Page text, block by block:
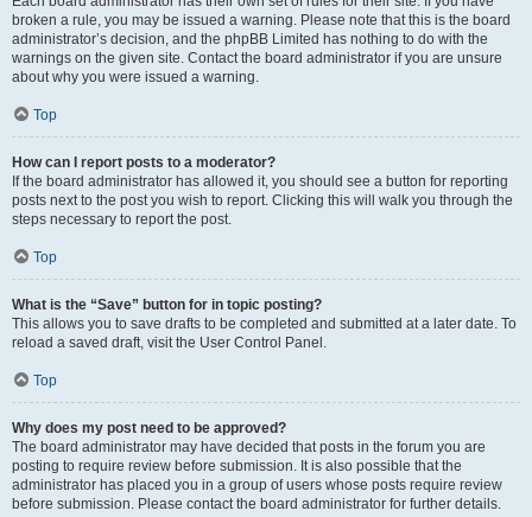
broken a rule, you may be issued a warning. Please note that this is the board
administrator’s decision, and the phpBB Limited has nothing to do with the
warnings on the given site. Contact the board administrator if you are unsure
about why you were issued a warning.
Top
How can I report posts to a moderator?
If the board administrator has allowed it, you should see a button for reporting
posts next to the post you wish to report. Clicking this will walk you through the
steps necessary to report the post.
Top
What is the “Save” button for in topic posting?
This allows you to save drafts to be completed and submitted at a later date. To
reload a saved draft, visit the User Control Panel.
Top
Why does my post need to be approved?
The board administrator may have decided that posts in the forum you are
posting to require review before submission. It is also possible that the
administrator has placed you in a group of users whose posts require review
before submission. Please contact the board administrator for further details.